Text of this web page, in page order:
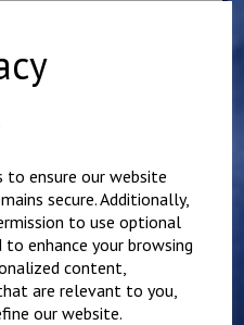
to ensure our website
secure. Additionally,
to use optional
to enhance your browsing
content,
are relevant to you,
our website.
£ 13.50